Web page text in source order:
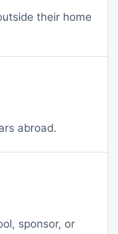
their home
abroad.
sponsor, or